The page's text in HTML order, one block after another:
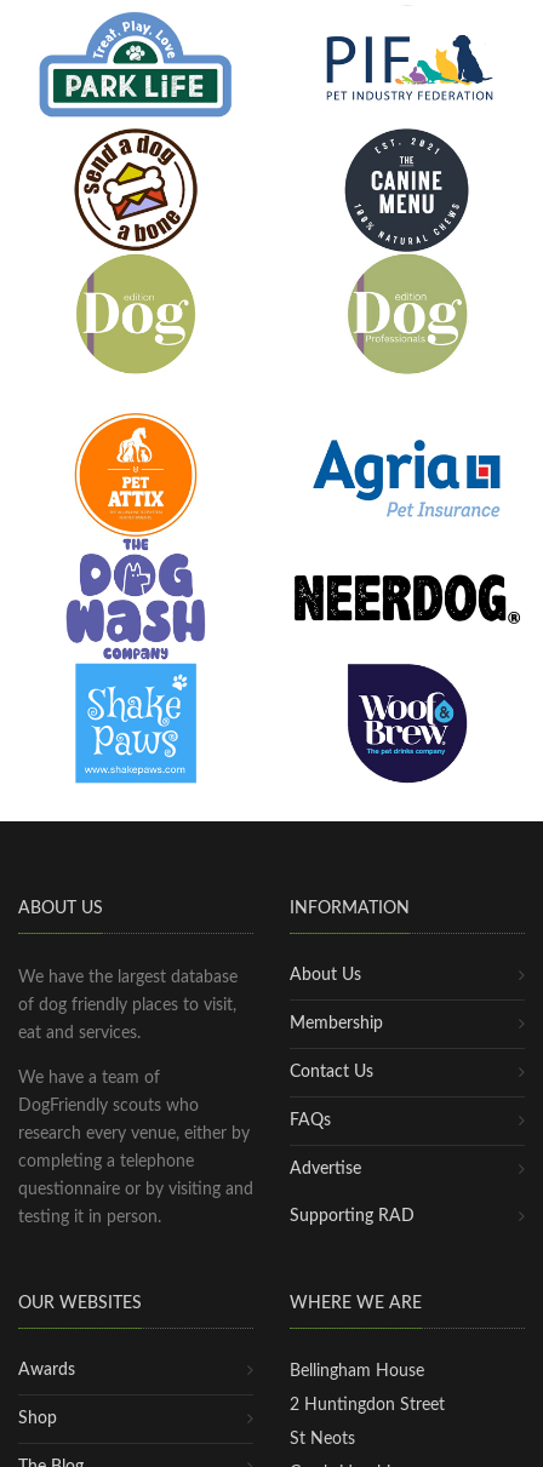
ABOUT US
We have the largest database
of dog friendly places to visit,
eat and services.
We have a team of
DogFriendly scouts who
research every venue, either by
completing a telephone
questionnaire or by visiting and
testing it in person.
INFORMATION
About Us
Membership
Contact Us
FAQs
Advertise
Supporting RAD
OUR WEBSITES
Awards
Shop
WHERE WE ARE
Bellingham House
2 Huntingdon Street
St Neots